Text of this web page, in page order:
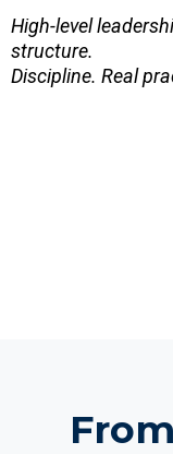
High-level
structure.
Discipline. Real